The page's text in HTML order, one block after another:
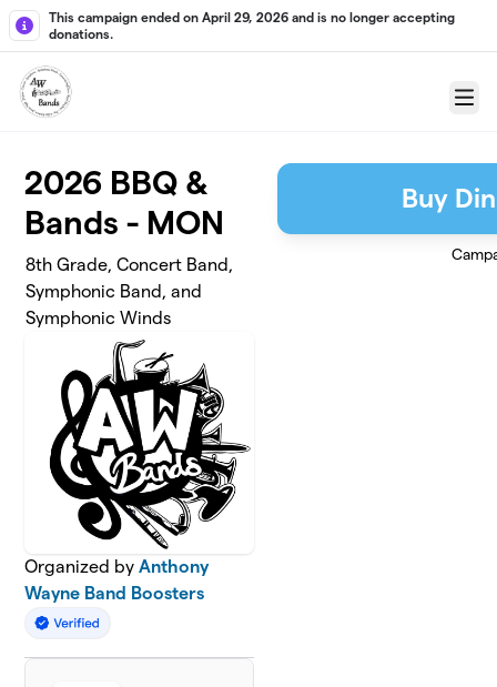
Skip to main content
This campaign ended on April 29, 2026 and is no longer accepting
donations.
Menu
2026 BBQ &
Bands - MON
8th Grade, Concert Band,
Symphonic Band, and
Symphonic Winds
Organized byAnthony
Wayne Band Boosters
Buy